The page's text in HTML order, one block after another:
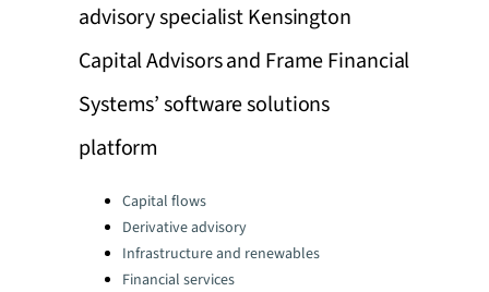
advisory specialist Kensington
Capital Advisors and Frame Financial
Systems’ software solutions
platform
Categories:Capital flows
Derivative advisory
Infrastructure and renewables
Financial services